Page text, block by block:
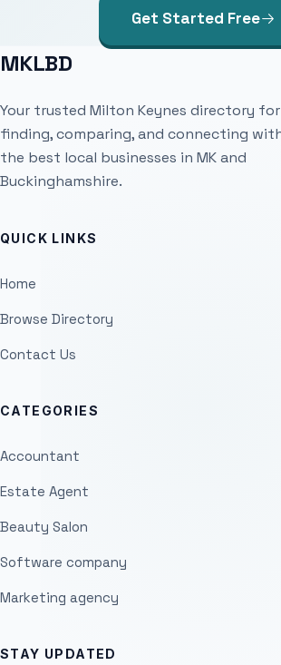
Get Started Free
MKLBD
Your trusted Milton Keynes directory for
finding, comparing, and connecting
the best local businesses in MK and
Buckinghamshire.
QUICK LINKS
Home
Browse Directory
Contact Us
CATEGORIES
Accountant
Estate Agent
Beauty Salon
Software company
Marketing agency
STAY UPDATED